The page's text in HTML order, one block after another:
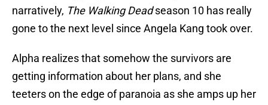
narratively, The Walking Deadseason 10 has really
gone to the next level since Angela Kang took over.
Alpha realizes that somehow the survivors are
getting information about her plans, and she
teeters on the edge of paranoia as she amps up her